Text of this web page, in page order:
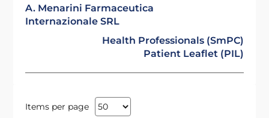
A. Menarini Farmaceutica
Internazionale SRL
Health Professionals (SmPC)
Patient Leaflet (PIL)
Items per page